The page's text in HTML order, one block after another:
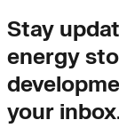
Stay
energy
your